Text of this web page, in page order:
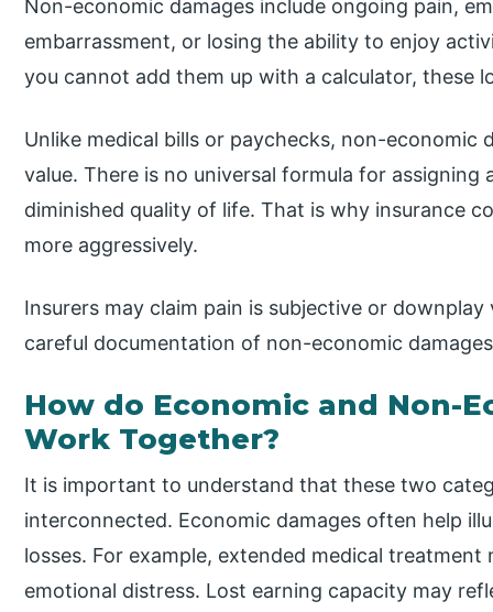
Non-economic damages include ongoing pain,
embarrassment, or losing the ability to enjoy
you cannot add them up with a calculator, these
Unlike medical bills or paychecks, non-economic
value. There is no universal formula for
diminished quality of life. That is why insurance
more aggressively.
Insurers may claim pain is subjective or
careful documentation of non-economic
How do Economic and Non-
Work Together?
It is important to understand that these two
interconnected. Economic damages often help
losses. For example, extended medical
emotional distress. Lost earning capacity may